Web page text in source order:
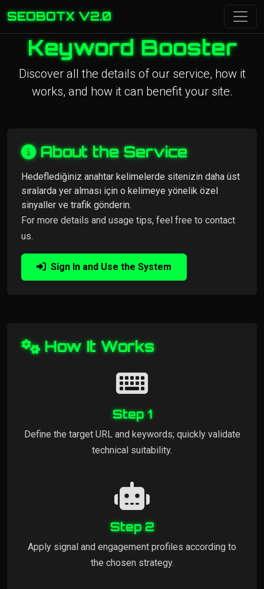
SEOBOTX V2.0
Keyword Booster
Discover all the details of our service, how it
works, and how it can benefit your site.
About the Service
Hedeflediğiniz anahtar kelimelerde sitenizin daha üst
sıralarda yer alması için o kelimeye yönelik özel
sinyaller ve trafik gönderin.
For more details and usage tips, feel free to contact
us.
Sign In and Use the System
How It Works
Step 1
Define the target URL and keywords; quickly validate
technical suitability.
Step 2
Apply signal and engagement profiles according to
the chosen strategy.